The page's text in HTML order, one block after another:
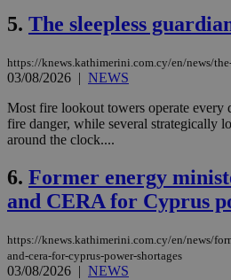
5. The sleepless
https://knews.kathimerini.com.cy/en/news/
03/08/2026 | NEWS
Most fire lookout towers operate every
fire danger, while several strategically
around the clock....
6. Former energy
and CERA for Cyprus
https://knews.kathimerini.com.cy/en/news/
and-cera-for-cyprus-power-shortages
03/08/2026 | NEWS